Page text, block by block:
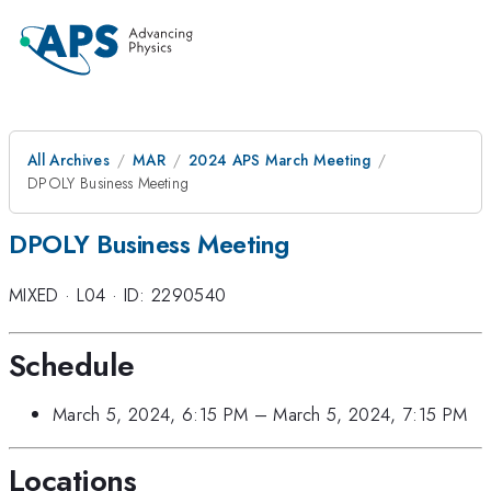
All Archives MAR
2024 APS March Meeting
DPOLY Business Meeting
DPOLY Business Meeting
MIXED · L04 · ID: 2290540
Schedule
March 5, 2024, 6:15 PM –March 5, 2024, 7:15 PM
Locations